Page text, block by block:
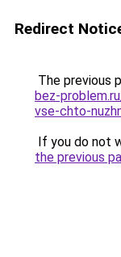
Redirect
The previous
bez-
vse-chto-
If you do not
the previous